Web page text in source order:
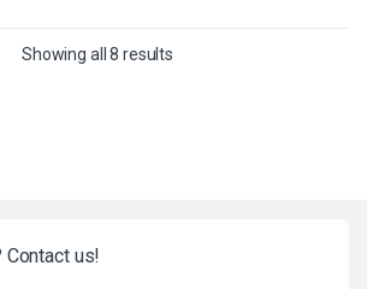
Showing all 8 results
Contact us!